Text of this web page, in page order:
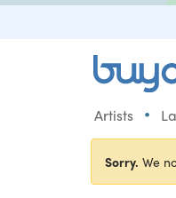
Artists •
Sorry. We